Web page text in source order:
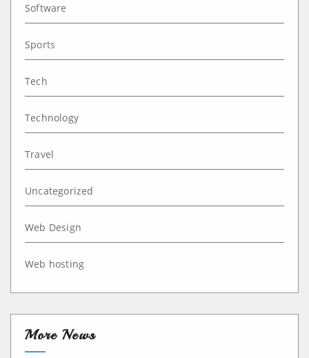
Software
Sports
Tech
Technology
Travel
Uncategorized
Web Design
Web hosting
More News